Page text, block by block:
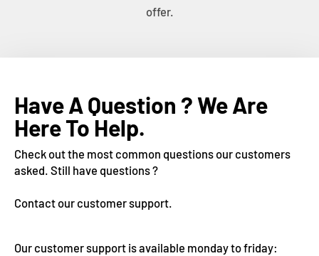
offer.
Have A Question ? We Are
Here To Help.
Check out the most common questions our customers
asked. Still have questions ?
Contact our customer support.
Our customer support is available monday to friday: